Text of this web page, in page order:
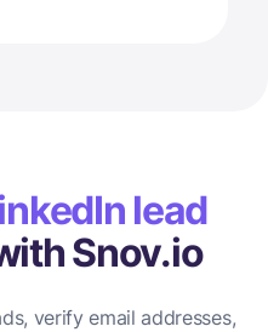
lead
Snov.io
verify email addresses,